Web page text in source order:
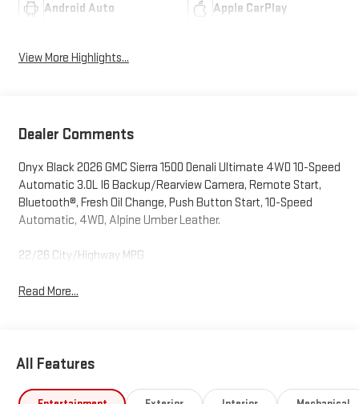
Android Auto Apple CarPlay
View More Highlights...
Dealer Comments
Onyx Black 2026 GMC Sierra 1500 Denali Ultimate 4WD 10-Speed
Automatic 3.0L I6 Backup/Rearview Camera, Remote Start,
Bluetooth®, Fresh Oil Change, Push Button Start, 10-Speed
Automatic, 4WD, Alpine Umber Leather.
22/26 City/Highway MPG
Read More...
All Features